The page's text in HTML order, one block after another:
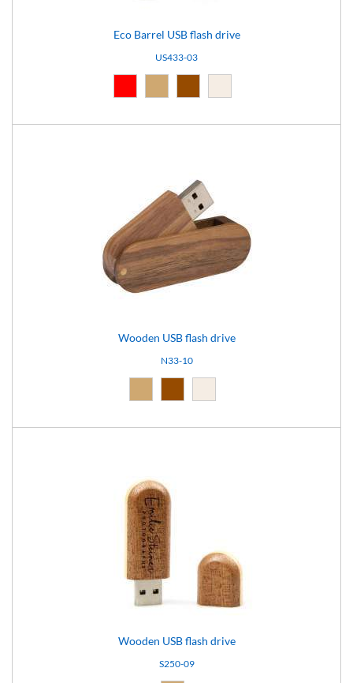
Eco Barrel USB flash drive
US433-03
Wooden USB flash drive
N33-10
Wooden USB flash drive
S250-09